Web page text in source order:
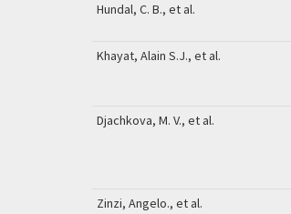
Hundal, C. B., et al.
Khayat, Alain S.J., et al.
Djachkova, M. V., et al.
Zinzi, Angelo., et al.